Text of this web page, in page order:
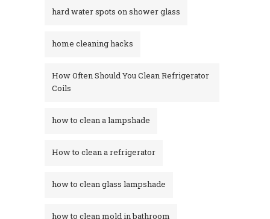
hard water spots on shower glass
home cleaning hacks
How Often Should You Clean Refrigerator
Coils
how to clean a lampshade
How to clean a refrigerator
how to clean glass lampshade
how to clean mold in bathroom